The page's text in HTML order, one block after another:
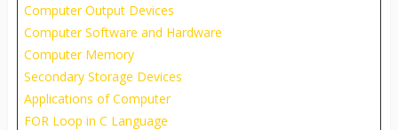
Computer Output Devices
Computer Software and Hardware
Computer Memory
Secondary Storage Devices
Applications of Computer
FOR Loop in C Language